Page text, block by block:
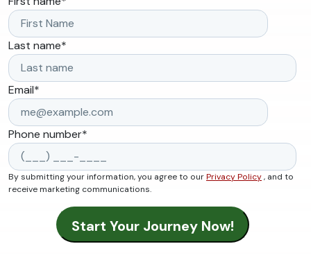
Last name*
Email*
Phone number*
By submitting your information, you agree to ourPrivacy Policy, and to
receive marketing communications.